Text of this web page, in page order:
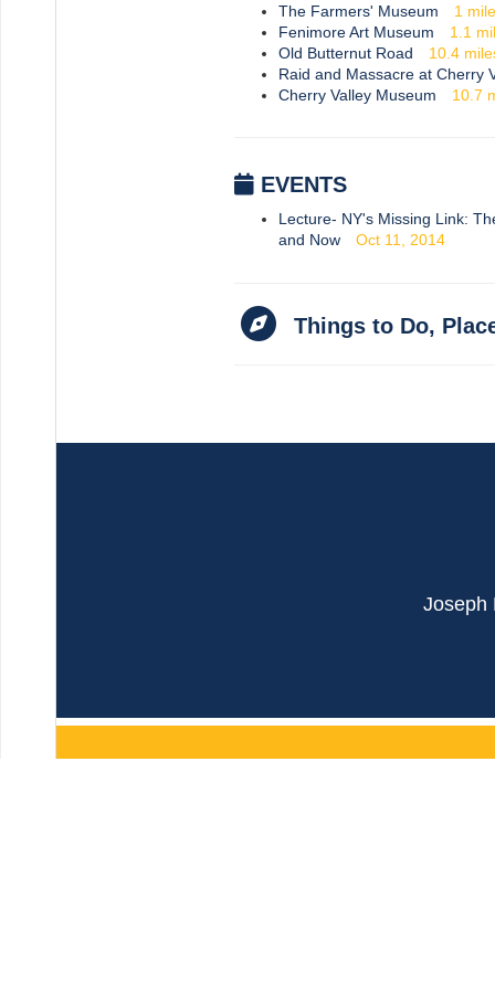
The Farmers' Museum 1
Fenimore Art Museum
1.1
Old Butternut Road
10.4
Raid and Massacre at Cherry
Cherry Valley Museum
10.7
EVENTS
Lecture- NY's Missing Link:
and Now
Oct 11, 2014
Things to Do,
Joseph